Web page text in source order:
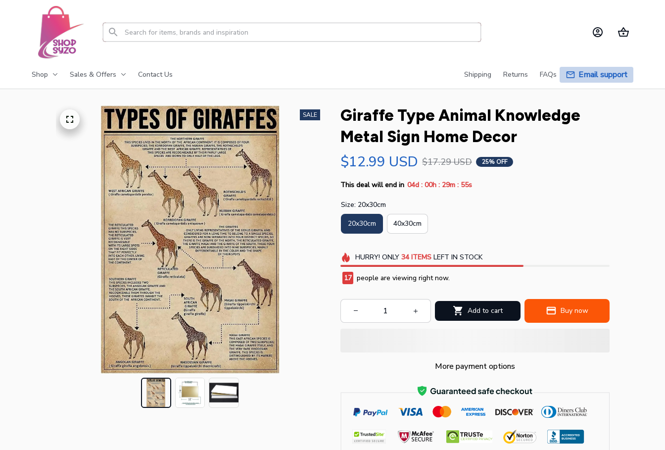
Shop Sales & Offers Contact Us Shipping Returns FAQs Email support
SALE
Giraffe Type Animal Knowledge
Metal Sign Home Decor
$12.99 USD $17.29 USD 25% OFF
This deal will end in 04d : 00h : 29m : 55s
Size: 20x30cm
20x30cm 40x30cm
HURRY! ONLY 34 ITEMSLEFT IN STOCK
17 people are viewing right now.
Add to cart Buy now
More payment options